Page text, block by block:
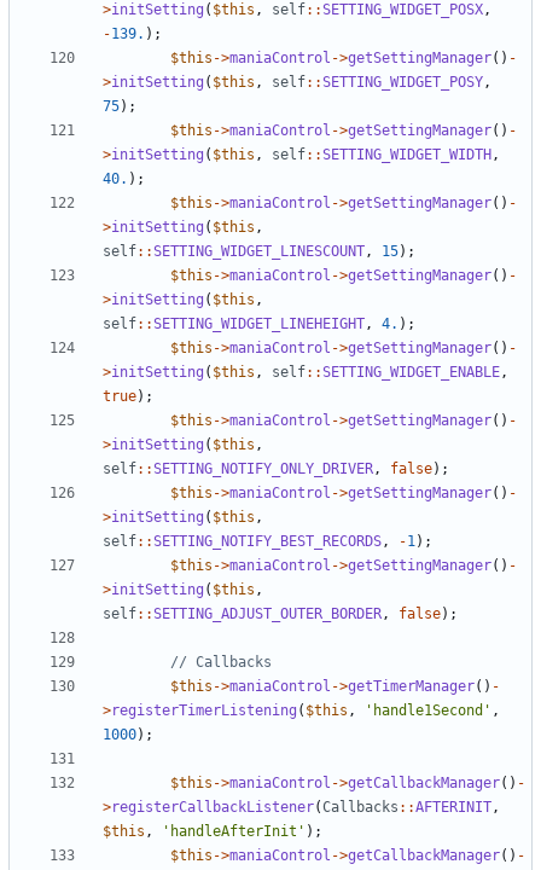
>initSetting ( $this , self::SETTING_WIDGET_POSX,
-139. );
$this ->maniaControl ->getSettingManager() -
>initSetting ( $this , self::SETTING_WIDGET_POSY,
75);
$this ->maniaControl ->getSettingManager() -
>initSetting ( $this , self::SETTING_WIDGET_WIDTH ,
40. );
$this ->maniaControl ->getSettingManager() -
>initSetting ( $this ,
self::SETTING_WIDGET_LINESCOUNT, 15);
$this ->maniaControl ->getSettingManager() -
>initSetting ( $this ,
self::SETTING_WIDGET_LINEHEIGHT, 4. );
$this ->maniaControl ->getSettingManager() -
>initSetting ( $this , self::SETTING_WIDGET_ENABLE,
true);
$this ->maniaControl ->getSettingManager() -
>initSetting ( $this ,
self::SETTING_NOTIFY_ONLY_DRIVER, false);
$this ->maniaControl ->getSettingManager() -
>initSetting ( $this ,
self::SETTING_NOTIFY_BEST_RECORDS, -1);
$this ->maniaControl ->getSettingManager() -
>initSetting ( $this ,
self::SETTING_ADJUST_OUTER_BORDER, false);
$this ->maniaControl ->getTimerManager() -
>registerTimerListening ( $this , 'handle1Second' ,
1000);
$this ->maniaControl ->getCallbackManager() -
>registerCallbackListener(Callbacks ::AFTERINIT,
$this , 'handleAfterInit' );
$this ->maniaControl ->getCallbackManager() -